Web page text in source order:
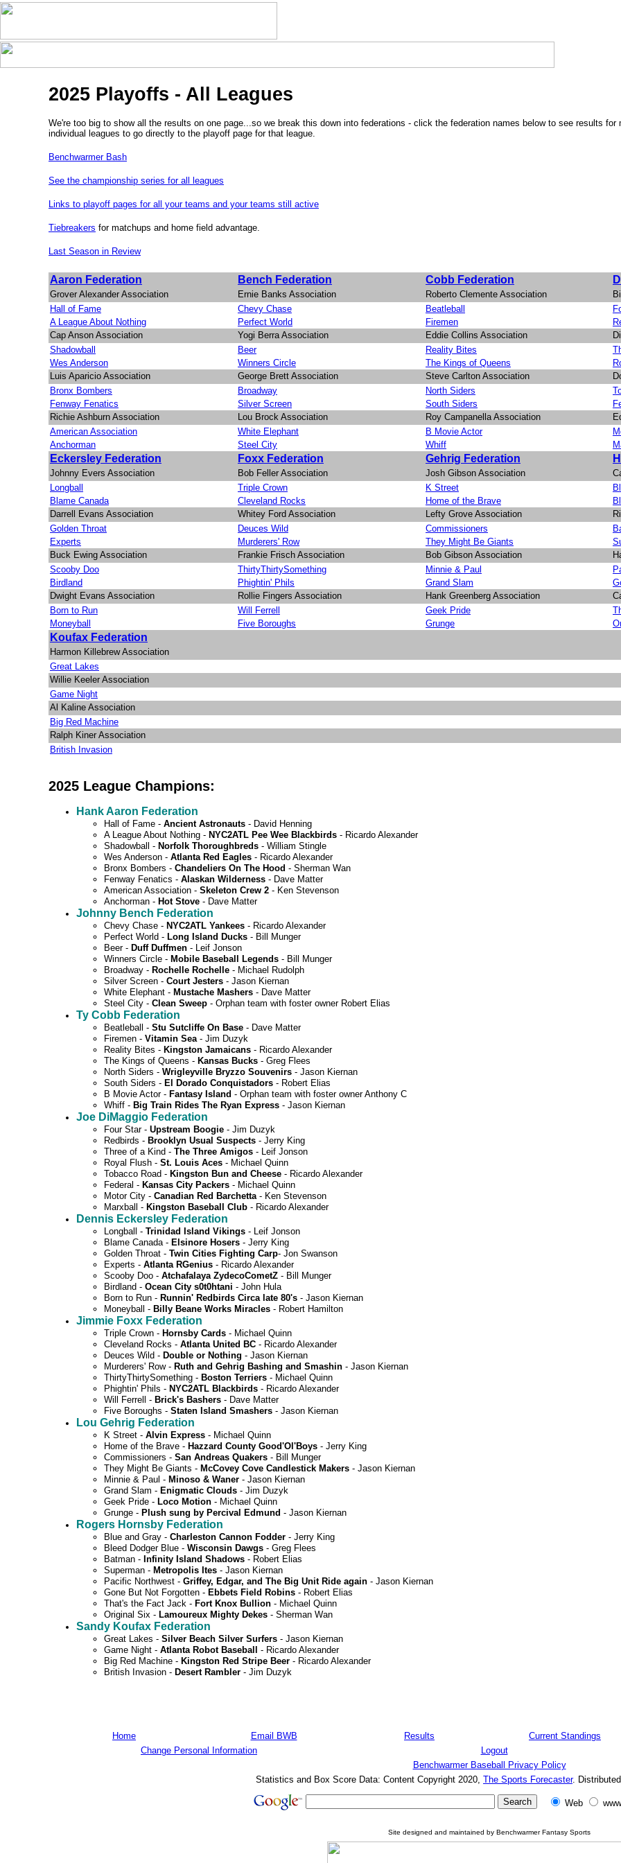
2025 Playoffs - All Leagues
We're too big to show all the results on one page...so we break this down into federations - click the federation names below to see results for
individual leagues to go directly to the playoff page for that league.
Benchwarmer Bash
See the championship series for all leagues
Links to playoff pages for all your teams and your teams still active
Tiebreakers for matchups and home field advantage.
Last Season in Review
Aaron Federation Bench Federation Cobb Federation
Grover Alexander Association Ernie Banks Association Roberto Clemente Association
Hall of Fame
Chevy Chase Beatleball
A League About Nothing
Perfect World Firemen
Cap Anson Association
Yogi Berra Association Eddie Collins Association
Shadowball
Beer Reality Bites
Wes Anderson
Winners Circle The Kings of Queens
Luis Aparicio Association
George Brett Association Steve Carlton Association
Bronx Bombers
Broadway North Siders
Fenway Fenatics
Silver Screen South Siders
Richie Ashburn Association
Lou Brock Association Roy Campanella Association
American Association
White Elephant B Movie Actor
Anchorman
Steel City Whiff
Eckersley Federation Foxx Federation Gehrig Federation
Johnny Evers Association Bob Feller Association Josh Gibson Association
Longball
Triple Crown K Street
Blame Canada
Cleveland Rocks Home of the Brave
Darrell Evans Association
Whitey Ford Association Lefty Grove Association
Golden Throat
Deuces Wild Commissioners
Experts
Murderers' Row They Might Be Giants
Buck Ewing Association
Frankie Frisch Association Bob Gibson Association
Scooby Doo
ThirtyThirtySomething Minnie & Paul
Birdland
Phightin' Phils Grand Slam
Dwight Evans Association
Rollie Fingers Association Hank Greenberg Association
Born to Run
Will Ferrell Geek Pride
Moneyball
Five Boroughs Grunge
Koufax Federation
Harmon Killebrew Association
Great Lakes
Willie Keeler Association
Game Night
Al Kaline Association
Big Red Machine
Ralph Kiner Association
British Invasion
2025 League Champions:
Hank Aaron Federation
Hall of Fame - Ancient Astronauts - David Henning
A League About Nothing - NYC2ATL Pee Wee Blackbirds - Ricardo Alexander
Shadowball - Norfolk Thoroughbreds - William Stingle
Wes Anderson - Atlanta Red Eagles - Ricardo Alexander
Bronx Bombers - Chandeliers On The Hood - Sherman Wan
Fenway Fenatics - Alaskan Wilderness - Dave Matter
American Association - Skeleton Crew 2 - Ken Stevenson
Anchorman - Hot Stove - Dave Matter
Johnny Bench Federation
Chevy Chase - NYC2ATL Yankees - Ricardo Alexander
Perfect World - Long Island Ducks - Bill Munger
Beer - Duff Duffmen - Leif Jonson
Winners Circle - Mobile Baseball Legends - Bill Munger
Broadway - Rochelle Rochelle - Michael Rudolph
Silver Screen - Court Jesters - Jason Kiernan
White Elephant - Mustache Mashers - Dave Matter
Steel City - Clean Sweep - Orphan team with foster owner Robert Elias
Ty Cobb Federation
Beatleball - Stu Sutcliffe On Base - Dave Matter
Firemen - Vitamin Sea- Jim Duzyk
Reality Bites - Kingston Jamaicans - Ricardo Alexander
The Kings of Queens - Kansas Bucks - Greg Flees
North Siders - Wrigleyville Bryzzo Souvenirs - Jason Kiernan
South Siders - El Dorado Conquistadors - Robert Elias
B Movie Actor - Fantasy Island - Orphan team with foster owner Anthony C
Whiff - Big Train Rides The Ryan Express - Jason Kiernan
Joe DiMaggio Federation
Four Star - Upstream Boogie - Jim Duzyk
Redbirds - Brooklyn Usual Suspects - Jerry King
Three of a Kind - The Three Amigos - Leif Jonson
Royal Flush - St. Louis Aces - Michael Quinn
Tobacco Road - Kingston Bun and Cheese - Ricardo Alexander
Federal - Kansas City Packers - Michael Quinn
Motor City - Canadian Red Barchetta- Ken Stevenson
Marxball - Kingston Baseball Club - Ricardo Alexander
Dennis Eckersley Federation
Longball - Trinidad Island Vikings - Leif Jonson
Blame Canada - Elsinore Hosers - Jerry King
Golden Throat - Twin Cities Fighting Carp- Jon Swanson
Experts - Atlanta RGenius - Ricardo Alexander
Scooby Doo - Atchafalaya ZydecoCometZ - Bill Munger
Birdland - Ocean City s0t0htani - John Hula
Born to Run - Runnin' Redbirds Circa late 80's - Jason Kiernan
Moneyball - Billy Beane Works Miracles - Robert Hamilton
Jimmie Foxx Federation
Triple Crown - Hornsby Cards - Michael Quinn
Cleveland Rocks - Atlanta United BC - Ricardo Alexander
Deuces Wild - Double or Nothing - Jason Kiernan
Murderers' Row - Ruth and Gehrig Bashing and Smashin - Jason Kiernan
ThirtyThirtySomething - Boston Terriers - Michael Quinn
Phightin' Phils - NYC2ATL Blackbirds - Ricardo Alexander
Will Ferrell - Brick's Bashers - Dave Matter
Five Boroughs - Staten Island Smashers - Jason Kiernan
Lou Gehrig Federation
K Street - Alvin Express - Michael Quinn
Home of the Brave - Hazzard County Good'Ol'Boys - Jerry King
Commissioners - San Andreas Quakers - Bill Munger
They Might Be Giants - McCovey Cove Candlestick Makers - Jason Kiernan
Minnie & Paul - Minoso & Waner - Jason Kiernan
Grand Slam - Enigmatic Clouds - Jim Duzyk
Geek Pride - Loco Motion - Michael Quinn
Grunge - Plush sung by Percival Edmund - Jason Kiernan
Rogers Hornsby Federation
Blue and Gray - Charleston Cannon Fodder - Jerry King
Bleed Dodger Blue - Wisconsin Dawgs - Greg Flees
Batman - Infinity Island Shadows - Robert Elias
Superman - Metropolis Ites - Jason Kiernan
Pacific Northwest - Griffey, Edgar, and The Big Unit Ride again - Jason Kiernan
Gone But Not Forgotten - Ebbets Field Robins - Robert Elias
That's the Fact Jack - Fort Knox Bullion - Michael Quinn
Original Six - Lamoureux Mighty Dekes - Sherman Wan
Sandy Koufax Federation
Great Lakes - Silver Beach Silver Surfers - Jason Kiernan
Game Night - Atlanta Robot Baseball
- Ricardo Alexander
Big Red Machine - Kingston Red Stripe Beer - Ricardo Alexander
British Invasion - Desert Rambler - Jim Duzyk
Home Email BWB Results Current Standings
Change Personal Information
Logout
Benchwarmer Baseball Privacy Policy
Statistics and Box Score Data: Content Copyright 2020, The Sports Forecaster.
Web
Site designed and maintained by Benchwarmer Fantasy Sports